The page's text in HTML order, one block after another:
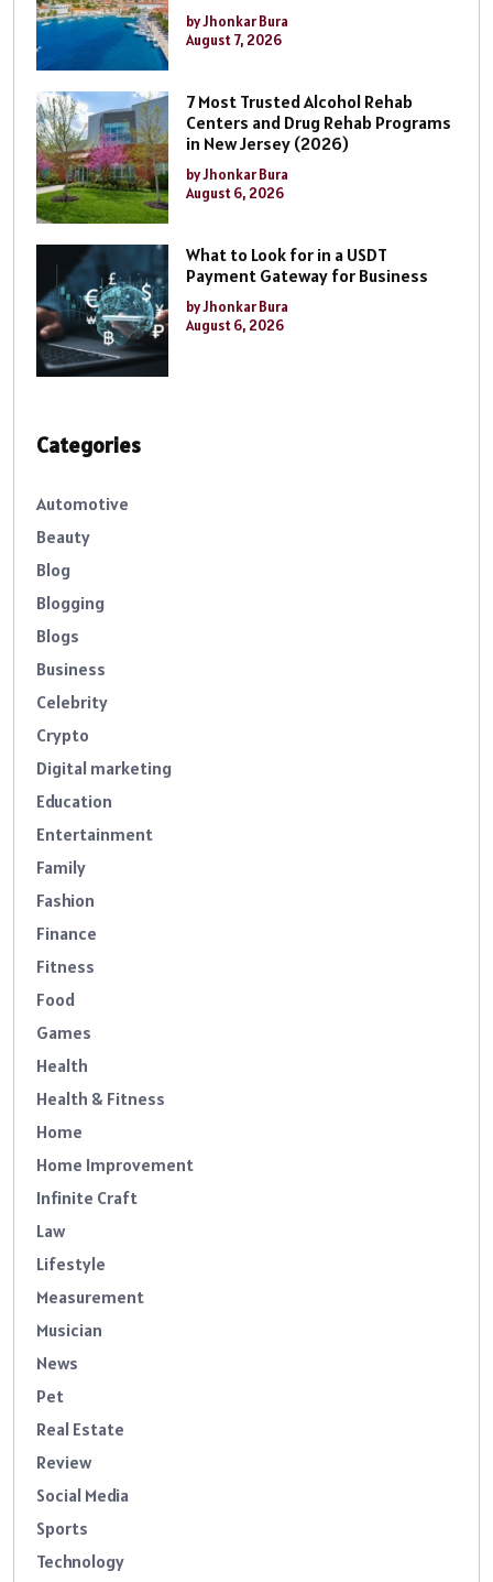
by Jhonkar Bura
August 7, 2026
7 Most Trusted Alcohol Rehab
Centers and Drug Rehab Programs
in New Jersey (2026)
by Jhonkar Bura
August 6, 2026
What to Look for in a USDT
Payment Gateway for Business
by Jhonkar Bura
August 6, 2026
Categories
Automotive
Beauty
Blog
Blogging
Blogs
Business
Celebrity
Crypto
Digital marketing
Education
Entertainment
Family
Fashion
Finance
Fitness
Food
Games
Health
Health & Fitness
Home
Home Improvement
Infinite Craft
Law
Lifestyle
Measurement
Musician
News
Pet
Real Estate
Review
Social Media
Sports
Technology